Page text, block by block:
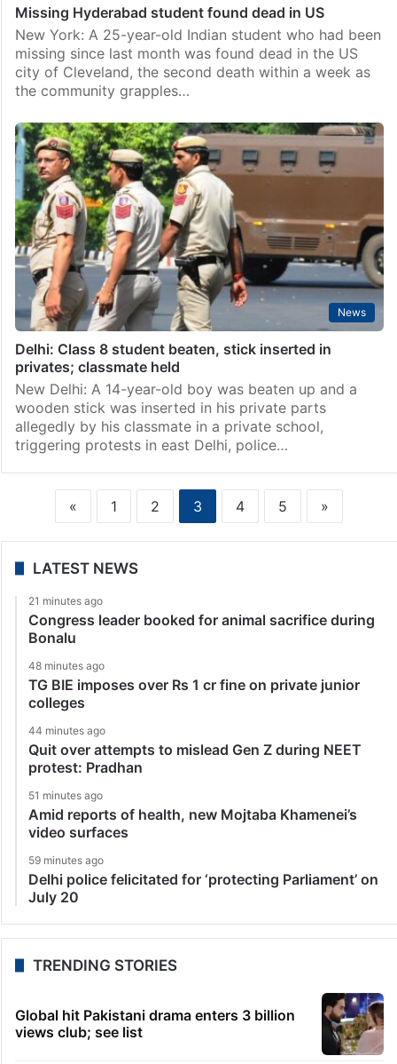
Missing Hyderabad student found dead in US
New York: A 25-year-old Indian student who had been
missing since last month was found dead in the US
city of Cleveland, the second death within a week as
the community grapples…
News
Delhi: Class 8 student beaten, stick inserted in
privates; classmate held
New Delhi: A 14-year-old boy was beaten up and a
wooden stick was inserted in his private parts
allegedly by his classmate in a private school,
triggering protests in east Delhi, police…
« 1 2 3 4 5 »
LATEST NEWS
21 minutes ago
Congress leader booked for animal sacrifice during
Bonalu
48 minutes ago
TG BIE imposes over Rs 1 cr fine on private junior
colleges
44 minutes ago
Quit over attempts to mislead Gen Z during NEET
protest: Pradhan
51 minutes ago
Amid reports of health, new Mojtaba Khamenei’s
video surfaces
59 minutes ago
Delhi police felicitated for ‘protecting Parliament’ on
July 20
TRENDING STORIES
Global hit Pakistani drama enters 3 billion
views club; see list